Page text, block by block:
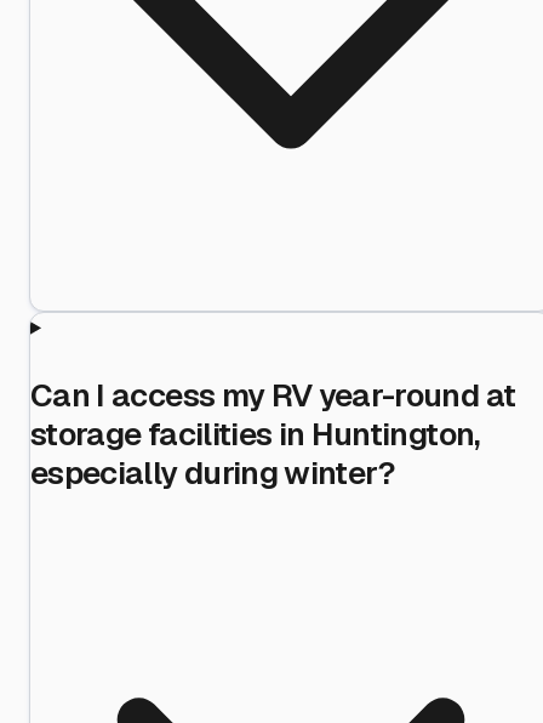
Can I access my RV year-round at
storage facilities in Huntington,
especially during winter?